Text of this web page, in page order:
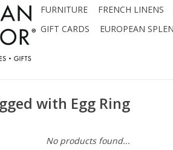
FURNITURE
FRENCH LINENS
GIFT CARDS
EUROPEAN
with Egg Ring
No products found...